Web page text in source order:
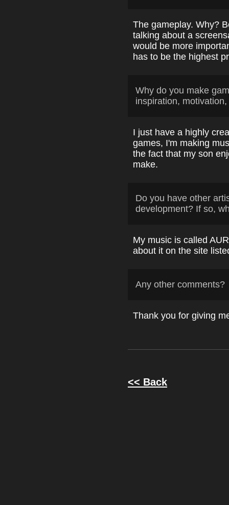
The gameplay. Why?
talking about a
would be more
has to be the highest
Why do you make
inspiration,
I just have a highly
games, I'm making
the fact that my son
make.
Do you have other
development? If so,
My music is called
about it on the site
Any other comments?
Thank you for giving
<< Back